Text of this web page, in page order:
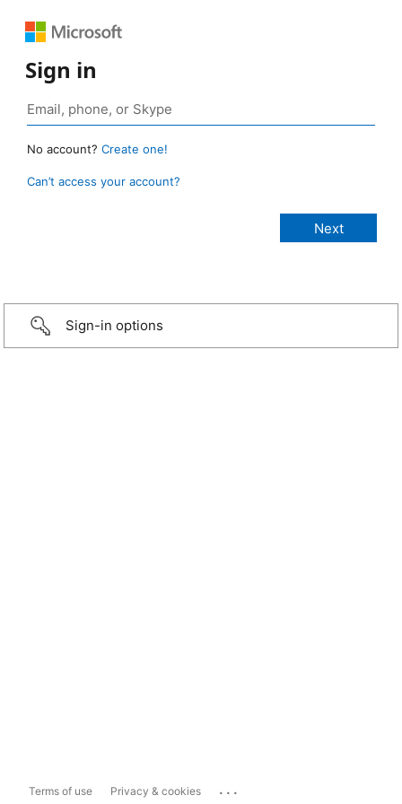
Sign in
No account? Create one!
Can’t access your account?
Sign-in options
Terms of use Privacy & cookies ...